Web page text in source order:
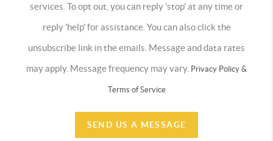
services. To opt out, you can reply 'stop' at any time or
reply 'help' for assistance. You can also click the
unsubscribe link in the emails. Message and data rates
may apply. Message frequency may vary. Privacy Policy &
Terms of Service
SEND US A MESSAGE